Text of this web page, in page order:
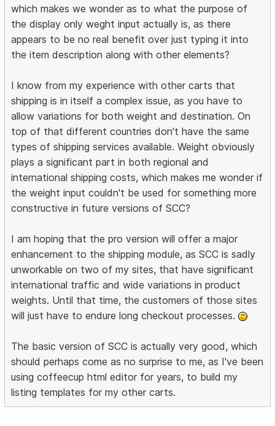
which makes we wonder as to what the purpose of
the display only weght input actually is, as there
appears to be no real benefit over just typing it into
the item description along with other elements?
I know from my experience with other carts that
shipping is in itself a complex issue, as you have to
allow variations for both weight and destination. On
top of that different countries don't have the same
types of shipping services available. Weight obviously
plays a significant part in both regional and
international shipping costs, which makes me wonder if
the weight input couldn't be used for something more
constructive in future versions of SCC?
I am hoping that the pro version will offer a major
enhancement to the shipping module, as SCC is sadly
unworkable on two of my sites, that have significant
international traffic and wide variations in product
weights. Until that time, the customers of those sites
will just have to endure long checkout processes.
The basic version of SCC is actually very good, which
should perhaps come as no surprise to me, as I've been
using coffeecup html editor for years, to build my
listing templates for my other carts.